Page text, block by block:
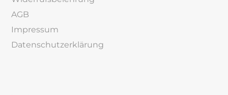
AGB
Impressum
Datenschutzerklärung